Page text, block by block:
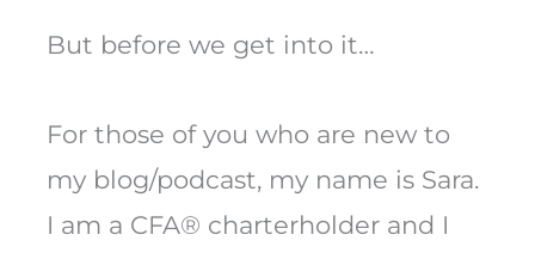
But before we get into it…
For those of you who are new to
my blog/podcast, my name is Sara.
I am a CFA® charterholder and I